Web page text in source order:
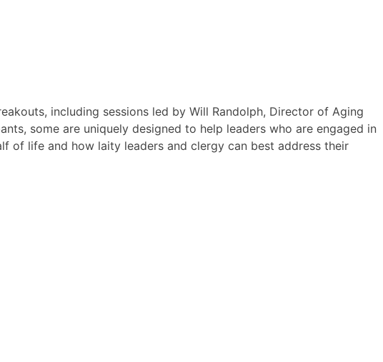
including sessions led by Will Randolph, Director of Aging
some are uniquely designed to help leaders who are engaged in
of life and how laity leaders and clergy can best address their